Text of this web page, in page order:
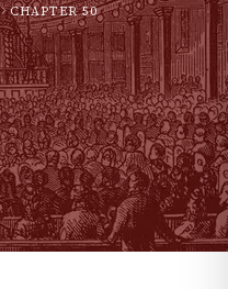
CHAPTER50